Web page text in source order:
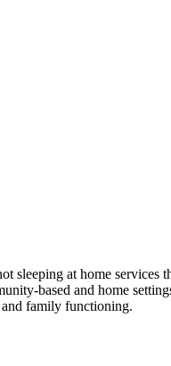
sleeping at home
based and home
family functioning.